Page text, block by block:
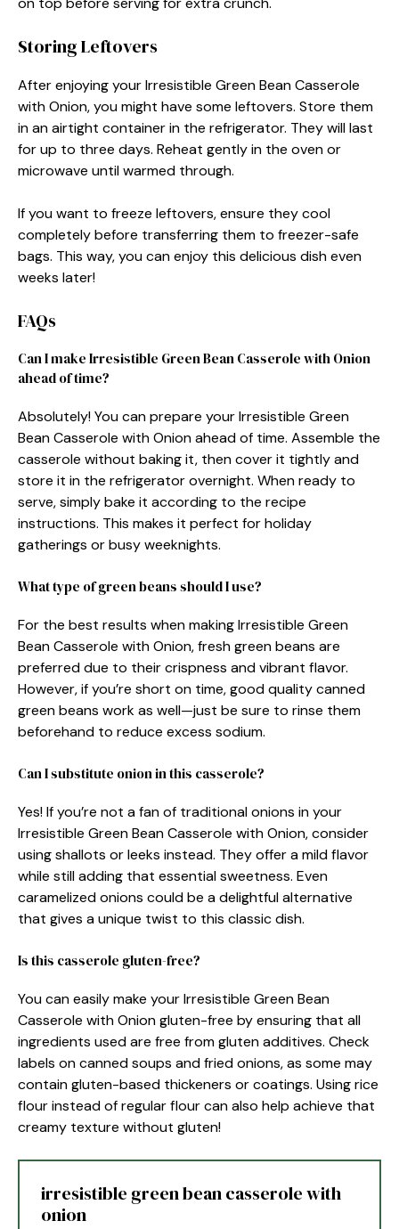
Storing Leftovers
After enjoying your Irresistible Green Bean Casserole
with Onion, you might have some leftovers. Store them
in an airtight container in the refrigerator. They will last
for up to three days. Reheat gently in the oven or
microwave until warmed through.
If you want to freeze leftovers, ensure they cool
completely before transferring them to freezer-safe
bags. This way, you can enjoy this delicious dish even
weeks later!
FAQs
Can I make Irresistible Green Bean Casserole with Onion
ahead of time?
Absolutely! You can prepare your Irresistible Green
Bean Casserole with Onion ahead of time. Assemble the
casserole without baking it, then cover it tightly and
store it in the refrigerator overnight. When ready to
serve, simply bake it according to the recipe
instructions. This makes it perfect for holiday
gatherings or busy weeknights.
What type of green beans should I use?
For the best results when making Irresistible Green
Bean Casserole with Onion, fresh green beans are
preferred due to their crispness and vibrant flavor.
However, if you’re short on time, good quality canned
green beans work as well—just be sure to rinse them
beforehand to reduce excess sodium.
Can I substitute onion in this casserole?
Yes! If you’re not a fan of traditional onions in your
Irresistible Green Bean Casserole with Onion, consider
using shallots or leeks instead. They offer a mild flavor
while still adding that essential sweetness. Even
caramelized onions could be a delightful alternative
that gives a unique twist to this classic dish.
Is this casserole gluten-free?
You can easily make your Irresistible Green Bean
Casserole with Onion gluten-free by ensuring that all
ingredients used are free from gluten additives. Check
labels on canned soups and fried onions, as some may
contain gluten-based thickeners or coatings. Using rice
flour instead of regular flour can also help achieve that
creamy texture without gluten!
irresistible green bean casserole with
onion